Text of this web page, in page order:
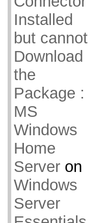
Installed
but cannot
Download
the
Package :
MS
Windows
Home
Serveron
Windows
Server